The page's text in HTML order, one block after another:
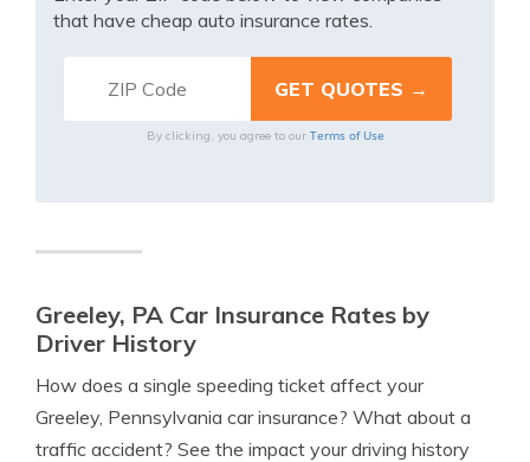
that have cheap auto insurance rates.
By clicking, you agree to our Terms of Use
Greeley, PA Car Insurance Rates by
Driver History
How does a single speeding ticket affect your
Greeley, Pennsylvania car insurance? What about a
traffic accident? See the impact your driving history